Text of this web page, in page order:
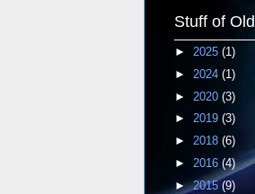
Stuff of Old
► 2025 (1)
► 2024 (1)
► 2020 (3)
► 2019 (3)
► 2018 (6)
► 2016 (4)
►2015(9)